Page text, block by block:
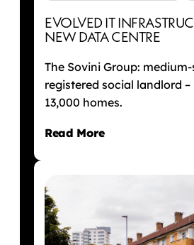
EVOLVED IT
NEW DATA CENTRE
The Sovini Group: medium-
registered social landlord –
13,000 homes.
Read More